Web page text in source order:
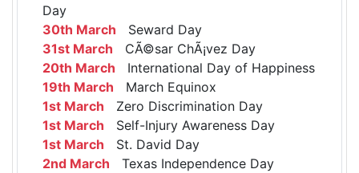
Day
30th March Seward Day
31st March CÃ©sar ChÃ¡vez Day
20th March International Day of Happiness
19th March March Equinox
1st March Zero Discrimination Day
1st March Self-Injury Awareness Day
1st March St. David Day
2nd March Texas Independence Day